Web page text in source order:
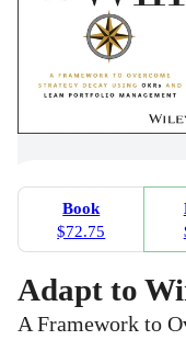
Book
$72.75
Adapt to
A Framework to